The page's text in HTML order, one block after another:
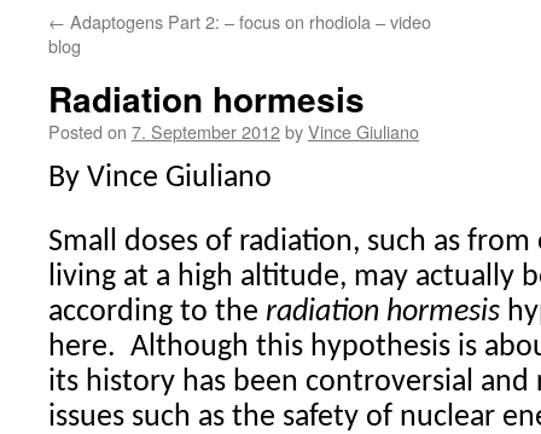
← Adaptogens Part 2: – focus on rhodiola – video
blog
Radiation hormesis
Posted on 7. September 2012byVince Giuliano
By Vince Giuliano
Small doses of radiation, such as from
living at a high altitude, may actually
according to the radiation hormesis
here. Although this hypothesis is
its history has been controversial
issues such as the safety of nuclear